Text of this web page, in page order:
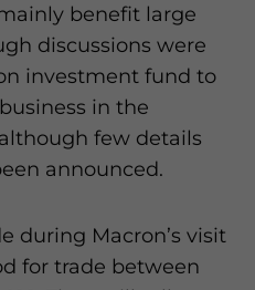
benefit large
discussions were
investment fund to
in the
few details
announced.
during Macron’s visit
for trade between